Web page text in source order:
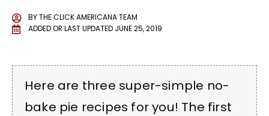
BYTHE CLICK AMERICANA TEAM
ADDED OR LAST UPDATED JUNE 25, 2019
Here are three super-simple no-
bake pie recipes for you! The first